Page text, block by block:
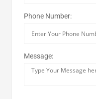
Phone Number:
Message: